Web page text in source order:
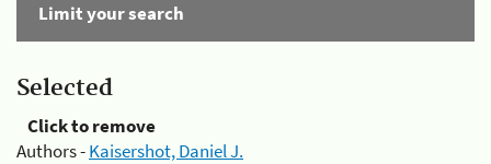
Limit your search
Selected
Click to remove
Authors -Kaisershot, Daniel J.